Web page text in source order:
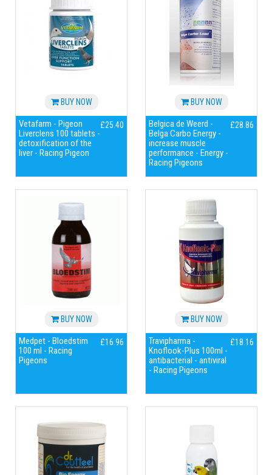
BUY NOW
Vetafarm - Pigeon
Liverclens 100 tablets -
detoxification of the
liver - Racing Pigeon
£25.40
BUY NOW
Belgica de Weerd -
Belga Carbo Energy -
increase muscle
performance - Energy -
Racing Pigeons
£28.86
BUY NOW
Medpet - Bloedstim
100 ml - Racing
Pigeons
£16.96
BUY NOW
Travipharma -
Knoflook-Plus 100ml -
antibacterial - antiviral
- Racing Pigeons
£18.16